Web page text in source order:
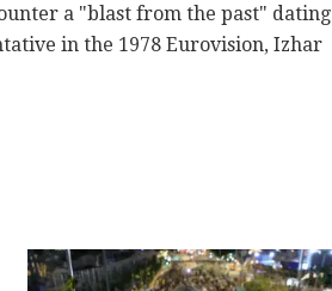
a "blast from the past" dating
in the 1978 Eurovision, Izhar